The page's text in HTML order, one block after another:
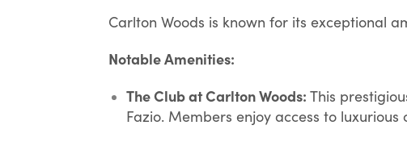
Carlton Woods is known for its exceptional
Notable Amenities:
The Club at Carlton Woods: This
Fazio. Members enjoy access to